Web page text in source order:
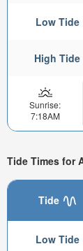
Low Tide
High Tide
Sunrise:
7:18AM
Tide Times for
Tide
Low Tide